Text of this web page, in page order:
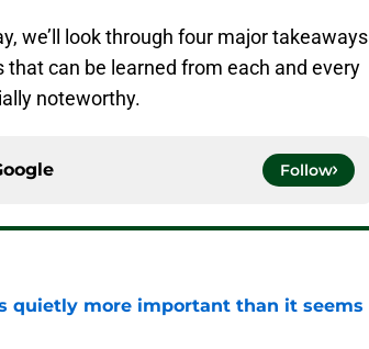
we’ll look through four major takeaways
can be learned from each and every
noteworthy.
Follow
quietly more important than it seems